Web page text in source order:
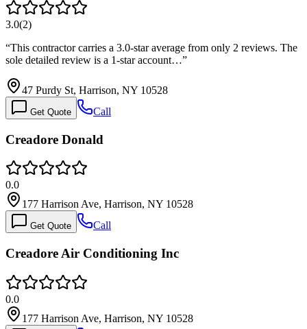
3.0(2)
“This contractor carries a 3.0-star average from only 2 reviews. The
sole detailed review is a 1-star account…”
47 Purdy St, Harrison, NY 10528
Get Quote Call
Creadore Donald
0.0
177 Harrison Ave, Harrison, NY 10528
Get Quote Call
Creadore Air Conditioning Inc
0.0
177 Harrison Ave, Harrison, NY 10528